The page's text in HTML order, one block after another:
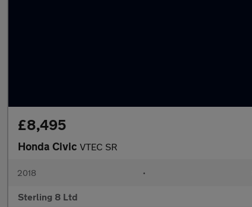
£8,495
Honda Civic VTEC SR
2018 •
Sterling 8 Ltd